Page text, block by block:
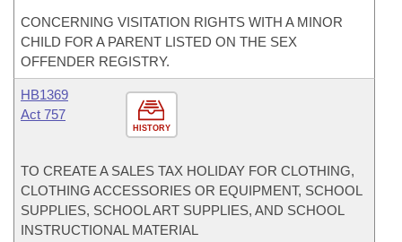
CONCERNING VISITATION RIGHTS WITH A MINOR
CHILD FOR A PARENT LISTED ON THE SEX
OFFENDER REGISTRY.
HISTORY
HB1369
Act 757
TO CREATE A SALES TAX HOLIDAY FOR CLOTHING,
CLOTHING ACCESSORIES OR EQUIPMENT, SCHOOL
SUPPLIES, SCHOOL ART SUPPLIES, AND SCHOOL
INSTRUCTIONAL MATERIAL